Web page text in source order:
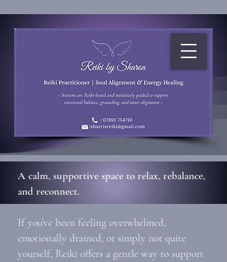
A calm, supportive space to relax, rebalance,
and reconnect.
If you’ve been feeling overwhelmed,
emotionally drained, or simply not quite
yourself, Reiki offers a gentle way to support